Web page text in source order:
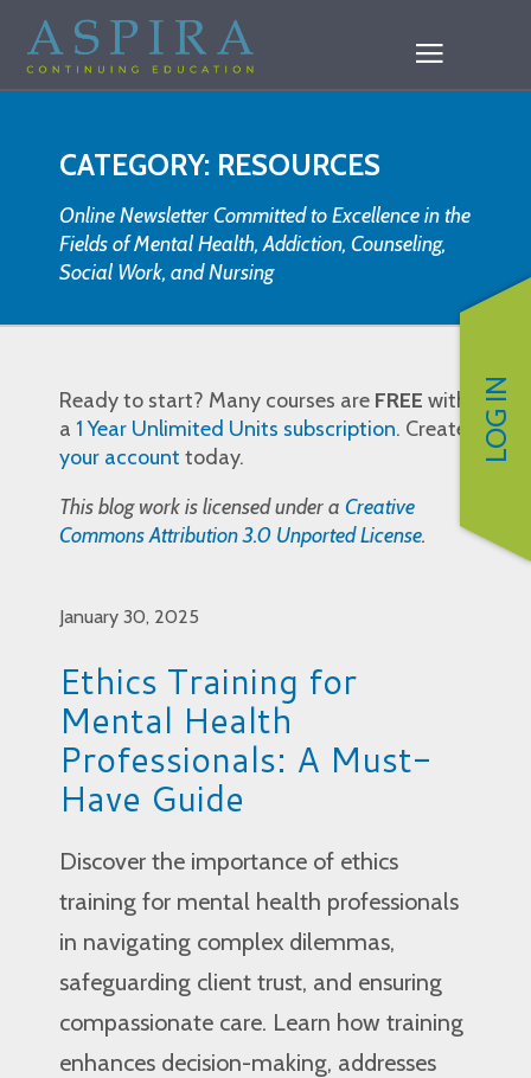
LOG IN
CATEGORY: RESOURCES
Online Newsletter Committed to Excellence in the
Fields of Mental Health, Addiction, Counseling,
Social Work, and Nursing
Ready to start? Many courses are FREE with
a 1 Year Unlimited Units subscription. Create
your account today.
This blog work is licensed under a Creative
Commons Attribution 3.0 Unported License.
January 30, 2025
Ethics Training for
Mental Health
Professionals: A Must-
Have Guide
Discover the importance of ethics
training for mental health professionals
in navigating complex dilemmas,
safeguarding client trust, and ensuring
compassionate care. Learn how training
enhances decision-making, addresses